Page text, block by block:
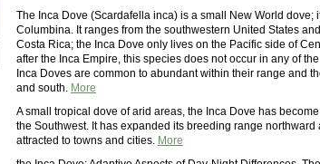
The Inca Dove (Scardafella inca) is a small New World dove;
Columbina. It ranges from the southwestern United States
Costa Rica; the Inca Dove only lives on the Pacific side of
after the Inca Empire, this species does not occur in any of
Inca Doves are common to abundant within their range and
and south. More
A small tropical dove of arid areas, the Inca Dove has
the Southwest. It has expanded its breeding range
attracted to towns and cities. More